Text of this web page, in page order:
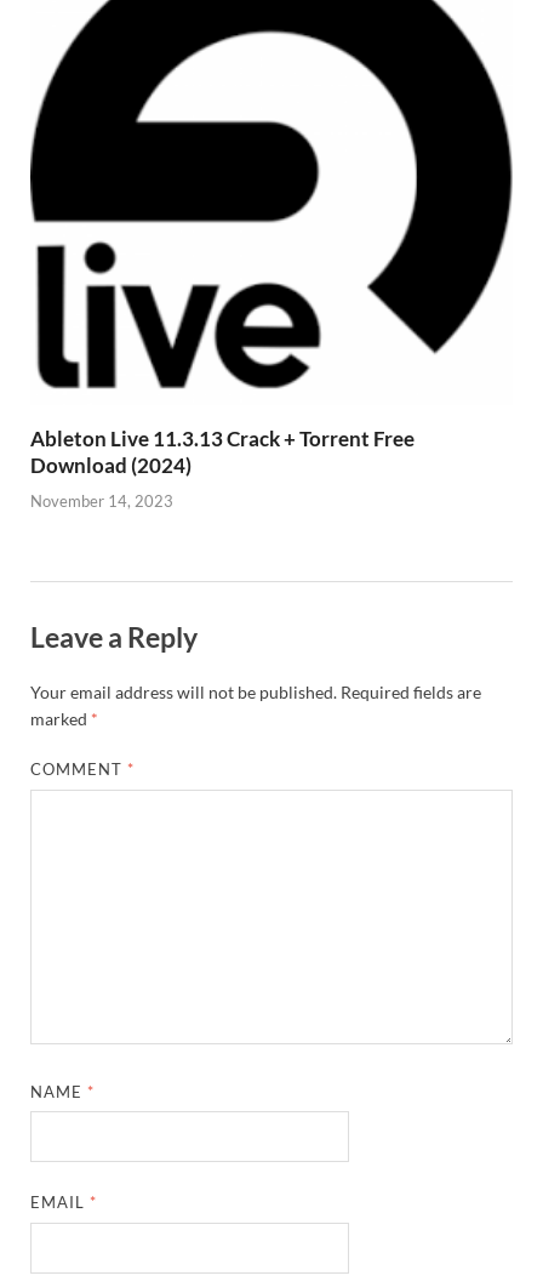
Ableton Live 11.3.13 Crack + Torrent Free
Download (2024)
November 14, 2023
Leave a Reply
Your email address will not be published. Required fields are
marked *
COMMENT *
NAME *
EMAIL *